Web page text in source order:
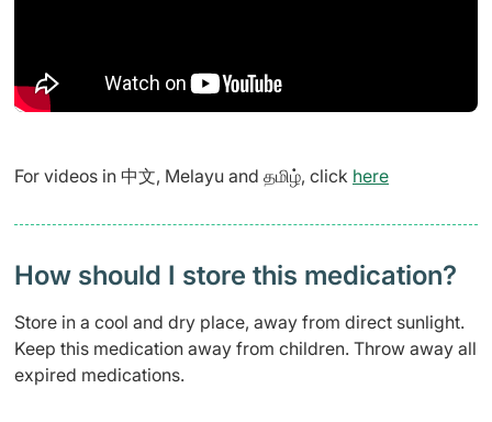
For videos in 中文, Melayu and தமிழ், click here
How should I store this medication?
Store in a cool and dry place, away from direct sunlight.
Keep this medication away from children. Throw away all
expired medications.